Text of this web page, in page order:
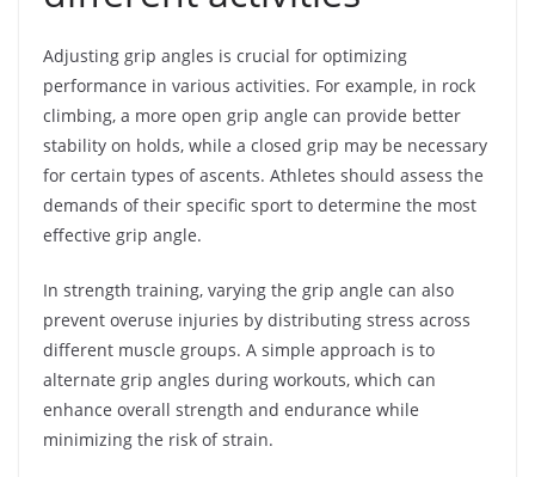
Adjusting grip angles is crucial for optimizing
performance in various activities. For example, in rock
climbing, a more open grip angle can provide better
stability on holds, while a closed grip may be necessary
for certain types of ascents. Athletes should assess the
demands of their specific sport to determine the most
effective grip angle.
In strength training, varying the grip angle can also
prevent overuse injuries by distributing stress across
different muscle groups. A simple approach is to
alternate grip angles during workouts, which can
enhance overall strength and endurance while
minimizing the risk of strain.